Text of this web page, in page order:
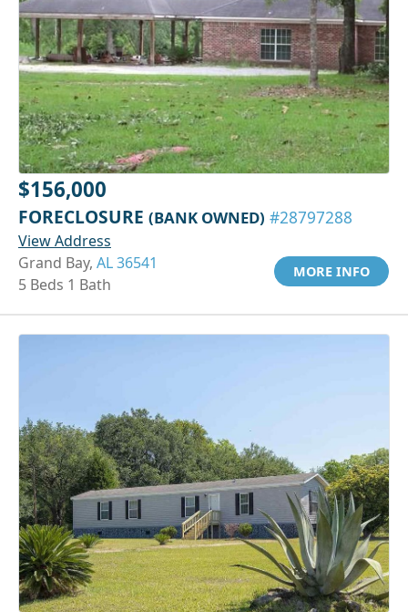
$156,000
FORECLOSURE (BANK OWNED) #28797288
View Address
Grand Bay, AL 36541
5 Beds 1 Bath
MORE INFO